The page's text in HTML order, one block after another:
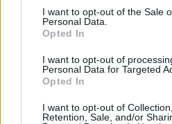
consent section.
I want to opt-out of the Sale
Personal Data.
Opted In
I want to opt-out of
Personal Data for Targeted
Opted In
I want to opt-out of
Retention, Sale, and/or